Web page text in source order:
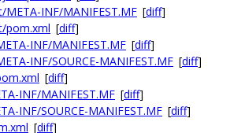
INF/MANIFEST.MF [diff]
pom.xml [diff]
INF/MANIFEST.MF [diff]
INF/SOURCE-MANIFEST.MF [diff]
[diff]
INF/MANIFEST.MF [diff]
INF/SOURCE-MANIFEST.MF [diff]
[diff]